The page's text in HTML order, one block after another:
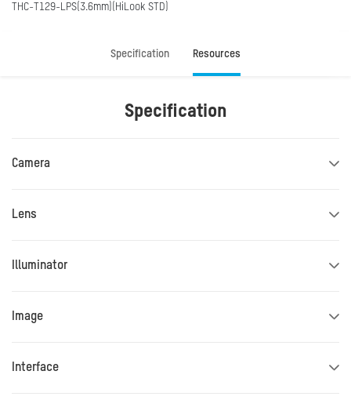
THC-T129-LPS(3.6mm)(HiLook STD)
Specification Resources
Specification
Camera
Lens
Illuminator
Image
Interface